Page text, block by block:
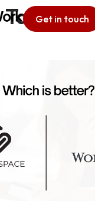
Get in touch
Tag:CMS